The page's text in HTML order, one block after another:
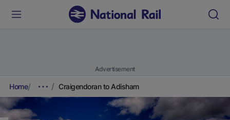
Advertisement
Home Craigendoran to Adisham